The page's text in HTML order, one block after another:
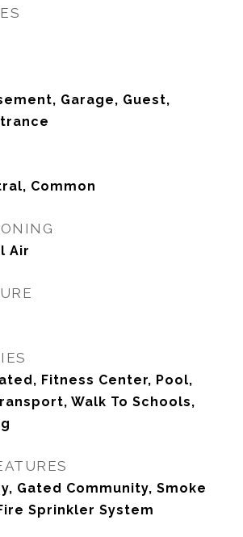
Garage, Guest,
Common
Air
Fitness Center, Pool,
Walk To Schools,
Gated Community, Smoke
Sprinkler System